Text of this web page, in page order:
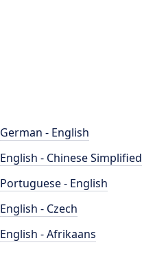
German - English
English - Chinese Simplified
Portuguese - English
English - Czech
English - Afrikaans